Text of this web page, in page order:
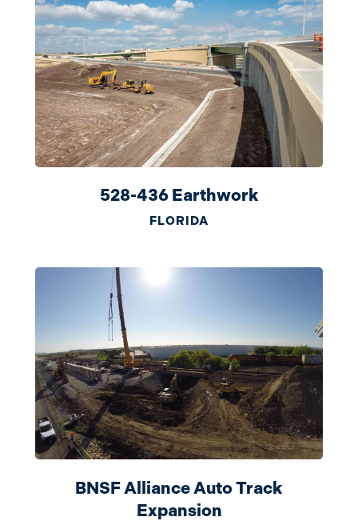
528-436 Earthwork
FLORIDA
BNSF Alliance Auto Track
Expansion